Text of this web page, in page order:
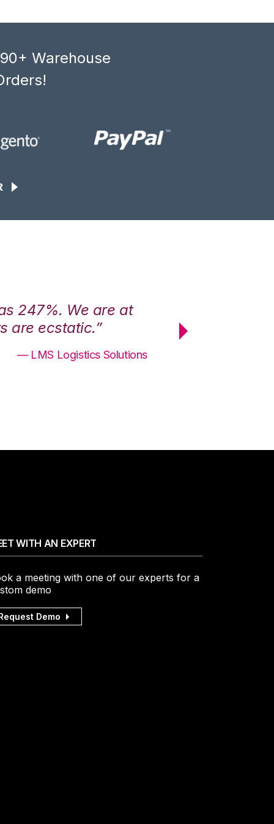
Warehouse
247%. We are at
are ecstatic.”
— LMS Logistics Solutions
maximum
WITH AN EXPERT
a meeting with one of our experts for a
demo
Demo